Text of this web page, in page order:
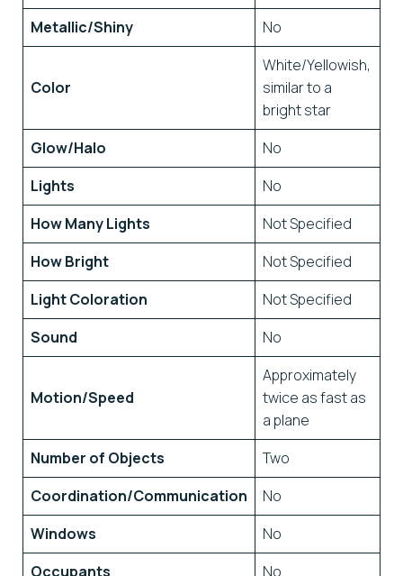
Metallic/Shiny
No
Color
White/Yellowish,
similar to a
bright star
Glow/Halo
No
Lights
No
How Many Lights
Not Specified
How Bright
Not Specified
Light Coloration
Not Specified
Sound
No
Motion/Speed
Approximately
twice as fast as
a plane
Number of Objects
Two
Coordination/Communication
No
Windows
No
Occupants
No